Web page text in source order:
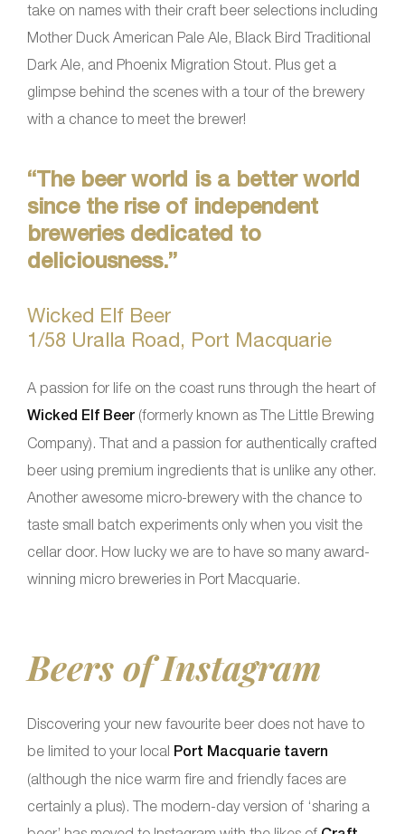
take on names with their craft beer selections including
Mother Duck American Pale Ale, Black Bird Traditional
Dark Ale, and Phoenix Migration Stout. Plus get a
glimpse behind the scenes with a tour of the brewery
with a chance to meet the brewer!
“The beer world is a better world
since the rise of independent
breweries dedicated to
deliciousness.”
Wicked Elf Beer
1/58 Uralla Road, Port Macquarie
A passion for life on the coast runs through the heart of
Wicked Elf Beer (formerly known as The Little Brewing
Company). That and a passion for authentically crafted
beer using premium ingredients that is unlike any other.
Another awesome micro-brewery with the chance to
taste small batch experiments only when you visit the
cellar door. How lucky we are to have so many award-
winning micro breweries in Port Macquarie.
Beers of Instagram
Discovering your new favourite beer does not have to
be limited to your local Port Macquarie tavern
(although the nice warm fire and friendly faces are
certainly a plus). The modern-day version of ‘sharing a